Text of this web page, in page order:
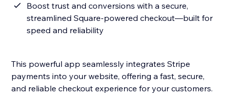
Boost trust and conversions with a secure,
streamlined Square-powered checkout—built for
speed and reliability
This powerful app seamlessly integrates Stripe
payments into your website, offering a fast, secure,
and reliable checkout experience for your customers.